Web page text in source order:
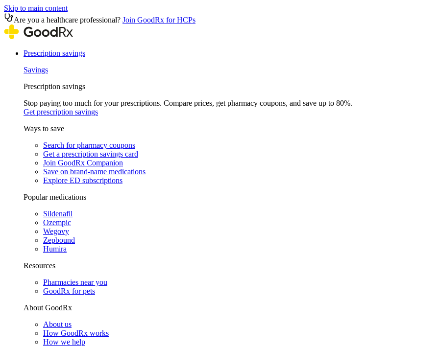
Skip to main content
Are you a healthcare professional? Join GoodRx for HCPs
Prescription savings
Savings
Prescription savings
Stop paying too much for your prescriptions. Compare prices, get pharmacy coupons, and save up to 80%.
Get prescription savings
Ways to save
Search for pharmacy coupons
Get a prescription savings card
Join GoodRx Companion
Save on brand-name medications
Explore ED subscriptions
Popular medications
Sildenafil
Ozempic
Wegovy
Zepbound
Humira
Resources
Pharmacies near you
GoodRx for pets
About GoodRx
About us
How GoodRx works
How we help